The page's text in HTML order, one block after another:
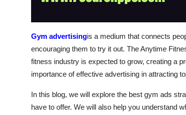
Gym advertisingis a medium that connects
encouraging them to try it out. The Anytime
fitness industry is expected to grow, creating a
importance of effective advertising in attracting
In this blog, we will explore the best gym ads
have to offer. We will also help you understand